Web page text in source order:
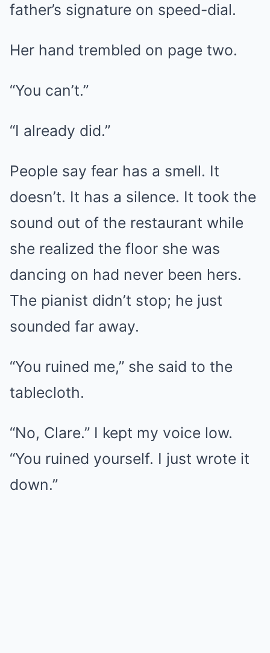
father’s signature on speed-dial.
Her hand trembled on page two.
“You can’t.”
“I already did.”
People say fear has a smell. It
doesn’t. It has a silence. It took the
sound out of the restaurant while
she realized the floor she was
dancing on had never been hers.
The pianist didn’t stop; he just
sounded far away.
“You ruined me,” she said to the
tablecloth.
“No, Clare.” I kept my voice low.
“You ruined yourself. I just wrote it
down.”